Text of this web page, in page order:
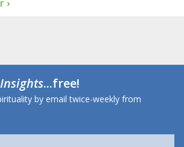
›
Insights...free!
by email twice-weekly from